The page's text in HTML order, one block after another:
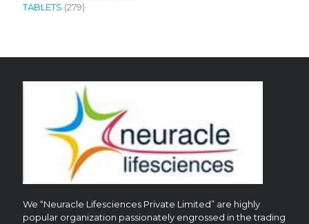
TABLETS 279279
We “Neuracle Lifesciences Private Limited” are highly
popular organization passionately engrossed in the trading